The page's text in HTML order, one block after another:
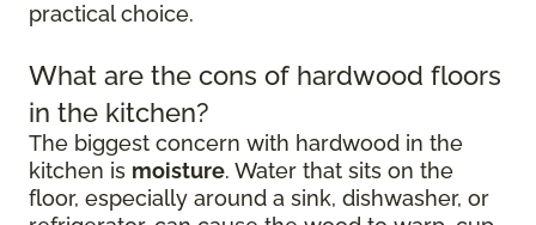
practical choice.
What are the cons of hardwood floors
in the kitchen?
The biggest concern with hardwood in the
kitchen is moisture. Water that sits on the
floor, especially around a sink, dishwasher, or